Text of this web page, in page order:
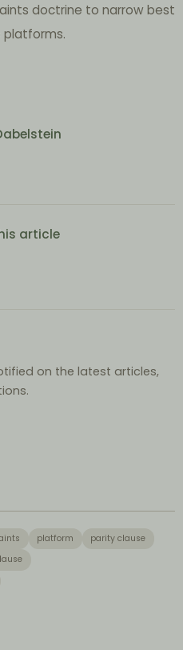
doctrine to narrow best
platforms.
article
on the latest articles,
platform
parity clause